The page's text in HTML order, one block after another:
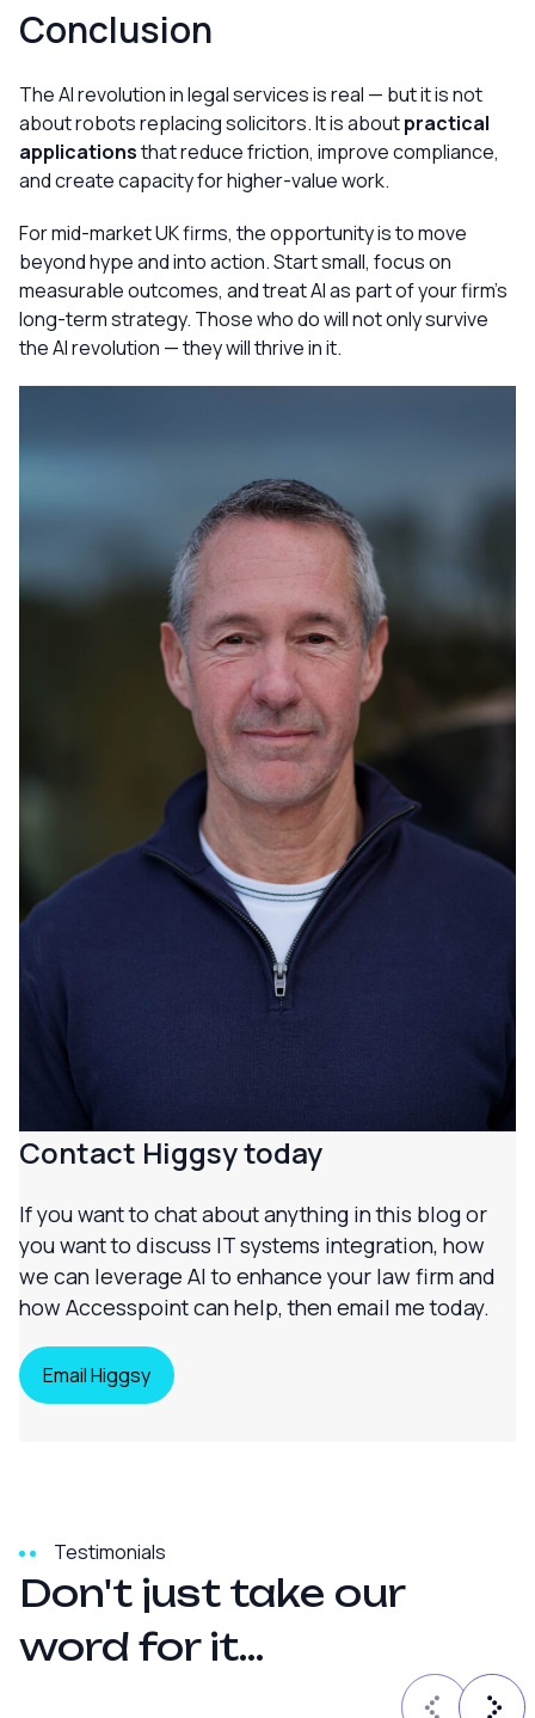
Conclusion
The AI revolution in legal services is real — but it is not
about robots replacing solicitors. It is aboutpractical
applicationsthat reduce friction, improve compliance,
and create capacity for higher-value work.
For mid-market UK firms, the opportunity is to move
beyond hype and into action. Start small, focus on
measurable outcomes, and treat AI as part of your firm’s
long-term strategy. Those who do will not only survive
the AI revolution — they will thrive in it.
Contact Higgsy today
If you want to chat about anything in this blog or
you want to discuss IT systems integration, how
we can leverage AI to enhance your law firm and
how Accesspoint can help, then email me today.
Email Higgsy
Testimonials
Don't just take our
word for it...